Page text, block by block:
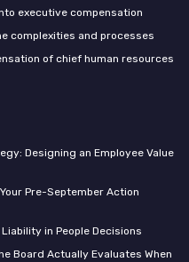
executive compensation
complexities and processes
of chief human resources
Designing an Employee Value
Pre-September Action
in People Decisions
Board Actually Evaluates When